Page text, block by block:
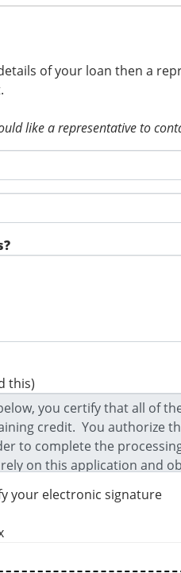
of your loan then a
like a representative to
this)
your electronic signature